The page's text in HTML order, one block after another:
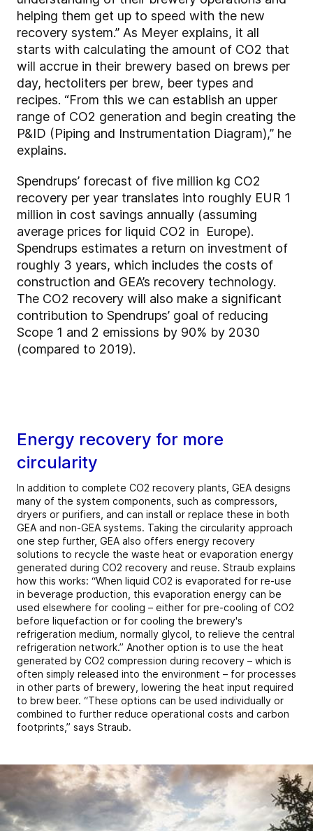
helping them get up to speed with the new
recovery system.” As Meyer explains, it all
starts with calculating the amount of CO2 that
will accrue in their brewery based on brews per
day, hectoliters per brew, beer types and
recipes. “From this we can establish an upper
range of CO2 generation and begin creating the
P&ID (Piping and Instrumentation Diagram),” he
explains.
Spendrups’ forecast of five million kg CO2
recovery per year translates into roughly EUR 1
million in cost savings annually (assuming
average prices for liquid CO2 in Europe).
Spendrups estimates a return on investment of
roughly 3 years, which includes the costs of
construction and GEA’s recovery technology.
The CO2 recovery will also make a significant
contribution to Spendrups’ goal of reducing
Scope 1 and 2 emissions by 90% by 2030
(compared to 2019).
Energy recovery for more
circularity
In addition to complete CO2 recovery plants, GEA designs
many of the system components, such as compressors,
dryers or purifiers, and can install or replace these in both
GEA and non-GEA systems. Taking the circularity approach
one step further, GEA also offers energy recovery
solutions to recycle the waste heat or evaporation energy
generated during CO2 recovery and reuse. Straub explains
how this works: “When liquid CO2 is evaporated for re-use
in beverage production, this evaporation energy can be
used elsewhere for cooling – either for pre-cooling of CO2
before liquefaction or for cooling the brewery's
refrigeration medium, normally glycol, to relieve the central
refrigeration network.” Another option is to use the heat
generated by CO2 compression during recovery – which is
often simply released into the environment – for processes
in other parts of brewery, lowering the heat input required
to brew beer. “These options can be used individually or
combined to further reduce operational costs and carbon
footprints,” says Straub.